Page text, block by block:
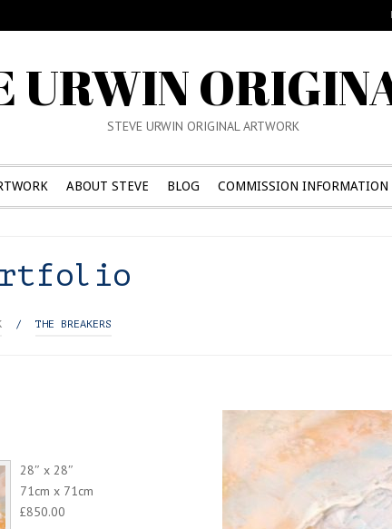
URWIN
STEVE URWIN ORIGINAL ARTWORK
ABOUT STEVE BLOG COMMISSION INFORMATION
/ THE BREAKERS
28″ x 28″
71cm x 71cm
£850.00